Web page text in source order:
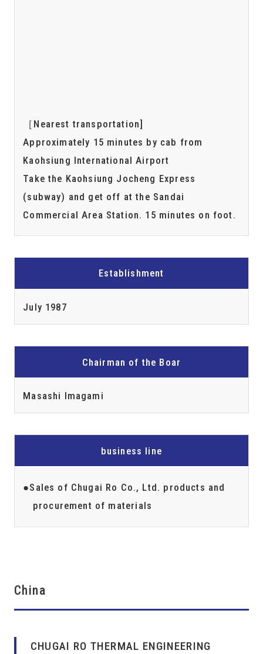
［Nearest transportation]
Approximately 15 minutes by cab from
Kaohsiung International Airport
Take the Kaohsiung Jocheng Express
(subway) and get off at the Sandai
Commercial Area Station. 15 minutes on foot.
Establishment
July 1987
Chairman of the Boar
Masashi Imagami
business line
Sales of Chugai Ro Co., Ltd. products and
procurement of materials
China
CHUGAI RO THERMAL ENGINEERING